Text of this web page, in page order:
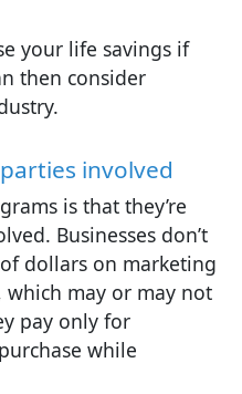
your life savings if
then consider
involved
is that they’re
Businesses don’t
dollars on marketing
which may or may not
pay only for
while